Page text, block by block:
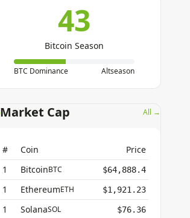
43
Bitcoin Season
BTC Dominance Altseason
Market Cap All →
# Coin
Price
1
BitcoinBTC $64,888.4
1 EthereumETH $1,921.23
1 SolanaSOL $76.36